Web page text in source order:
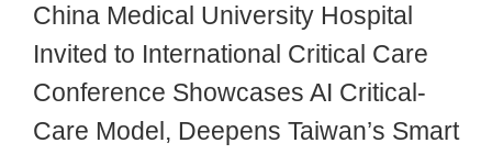
China Medical University Hospital
Invited to International Critical Care
Conference Showcases AI Critical-
Care Model, Deepens Taiwan’s Smart